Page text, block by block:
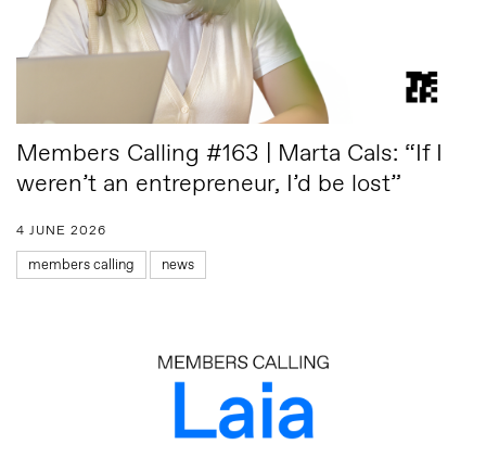
Members Calling #163 | Marta Cals: “If I
weren’t an entrepreneur, I’d be lost”
4 JUNE 2026
members calling news